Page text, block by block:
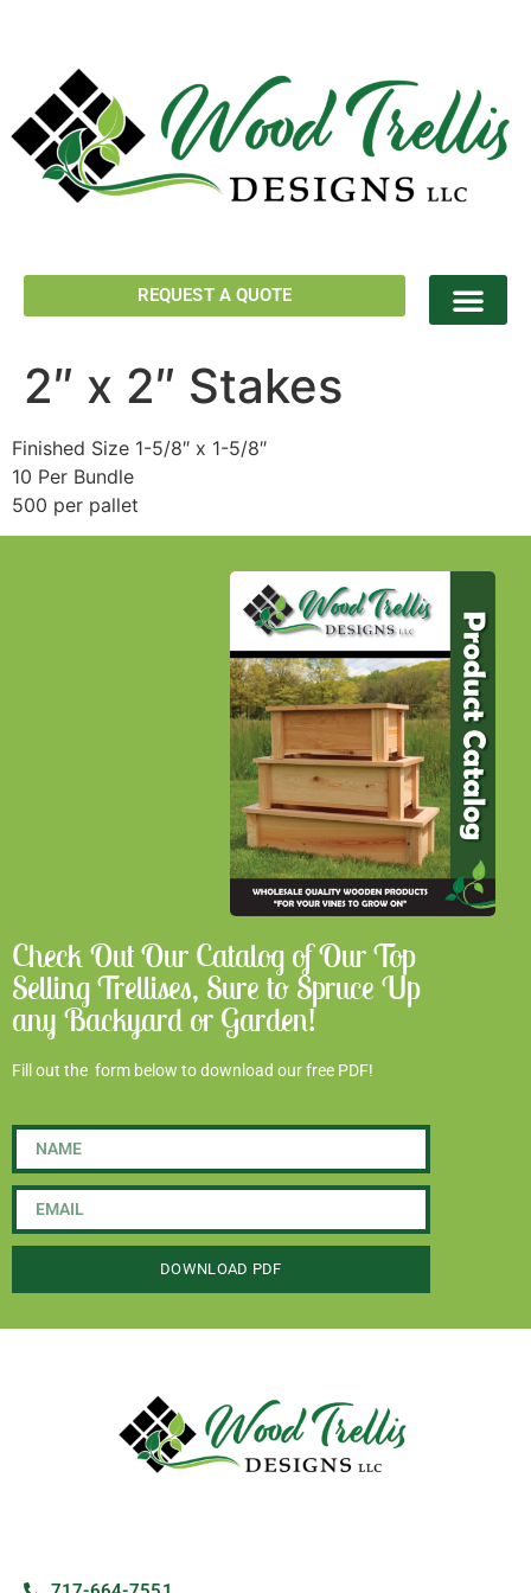
REQUEST A QUOTE
2″ x 2″ Stakes
Finished Size 1-5/8″ x 1-5/8″
10 Per Bundle
500 per pallet
Check Out Our Catalog of Our Top
Selling Trellises, Sure to Spruce Up
any Backyard or Garden!
Fill out the form below to download our free PDF!
DOWNLOAD PDF